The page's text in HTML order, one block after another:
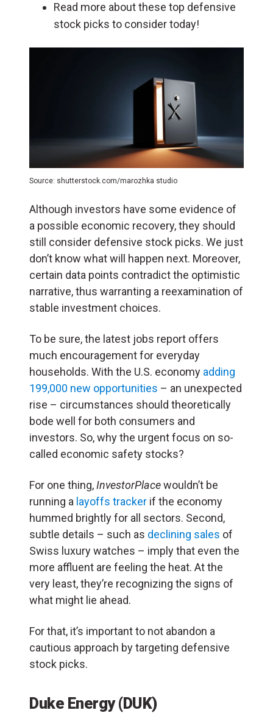
Read more about these top defensive
stock picks to consider today!
Source: shutterstock.com/marozhka studio
Although investors have some evidence of
a possible economic recovery, they should
still consider defensive stock picks. We just
don’t know what will happen next. Moreover,
certain data points contradict the optimistic
narrative, thus warranting a reexamination of
stable investment choices.
To be sure, the latest jobs report offers
much encouragement for everyday
households. With the U.S. economy adding
199,000 new opportunities – an unexpected
rise – circumstances should theoretically
bode well for both consumers and
investors. So, why the urgent focus on so-
called economic safety stocks?
For one thing, InvestorPlacewouldn’t be
running a layoffs tracker if the economy
hummed brightly for all sectors. Second,
subtle details – such as declining sales of
Swiss luxury watches – imply that even the
more affluent are feeling the heat. At the
very least, they’re recognizing the signs of
what might lie ahead.
For that, it’s important to not abandon a
cautious approach by targeting defensive
stock picks.
Duke Energy (DUK)